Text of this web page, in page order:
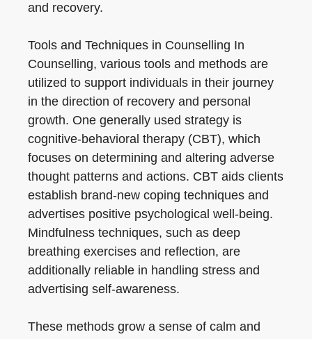
and recovery.
Tools and Techniques in Counselling In
Counselling, various tools and methods are
utilized to support individuals in their journey
in the direction of recovery and personal
growth. One generally used strategy is
cognitive-behavioral therapy (CBT), which
focuses on determining and altering adverse
thought patterns and actions. CBT aids clients
establish brand-new coping techniques and
advertises positive psychological well-being.
Mindfulness techniques, such as deep
breathing exercises and reflection, are
additionally reliable in handling stress and
advertising self-awareness.
These methods grow a sense of calm and